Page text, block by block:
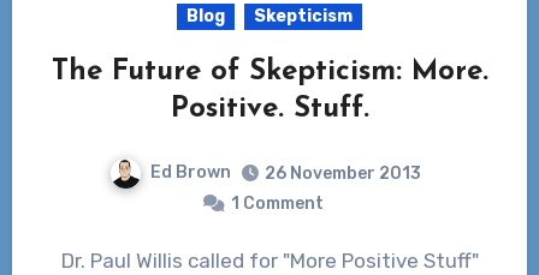
Blog Skepticism
The Future of Skepticism: More.
Positive. Stuff.
Ed Brown
26 November 2013
1 Comment
Dr. Paul Willis called for "More Positive Stuff"